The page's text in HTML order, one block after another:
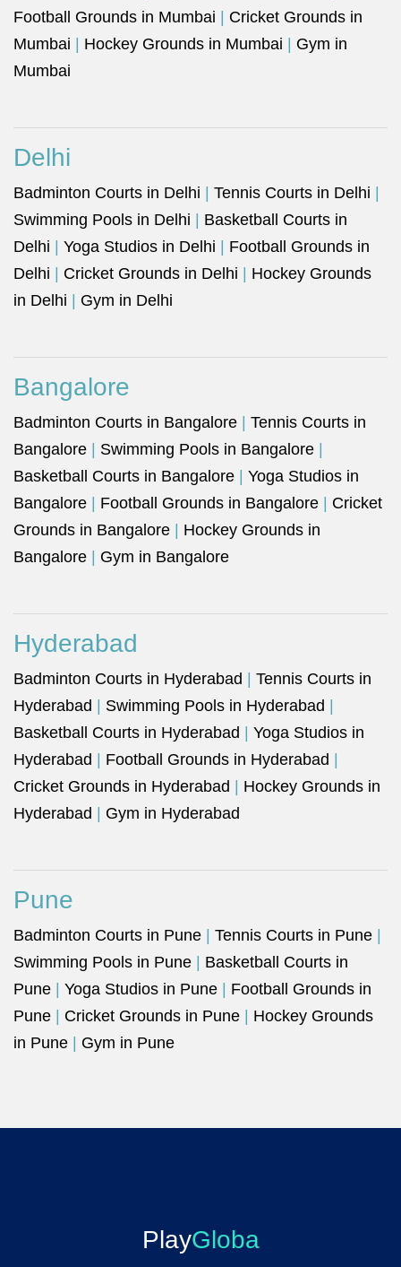
Football Grounds in Mumbai
Cricket Grounds in
Mumbai
Hockey Grounds in Mumbai
Gym in
Mumbai
Delhi
Badminton Courts in Delhi Tennis Courts in Delhi
Swimming Pools in Delhi
Basketball Courts in
Delhi
Yoga Studios in Delhi
Football Grounds in
Delhi
Cricket Grounds in Delhi
Hockey Grounds
in Delhi
Gym in Delhi
Bangalore
Badminton Courts in Bangalore
Tennis Courts in
Bangalore
Swimming Pools in Bangalore
Basketball Courts in Bangalore
Yoga Studios in
Bangalore
Football Grounds in Bangalore
Cricket
Grounds in Bangalore
Hockey Grounds in
Bangalore
Gym in Bangalore
Hyderabad
Badminton Courts in Hyderabad
Tennis Courts in
Hyderabad
Swimming Pools in Hyderabad
Basketball Courts in Hyderabad
Yoga Studios in
Hyderabad
Football Grounds in Hyderabad
Cricket Grounds in Hyderabad
Hockey Grounds in
Hyderabad
Gym in Hyderabad
Pune
Badminton Courts in Pune Tennis Courts in Pune
Swimming Pools in Pune
Basketball Courts in
Pune
Yoga Studios in Pune
Football Grounds in
Pune
Cricket Grounds in Pune
Hockey Grounds
in Pune
Gym in Pune
PlayGloba